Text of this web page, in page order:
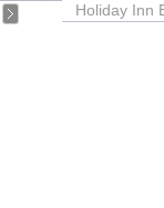
Holiday Inn